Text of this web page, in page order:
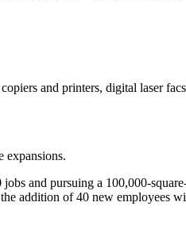
and printers, digital laser
expansions.
and pursuing a 100,000-
addition of 40 new employees